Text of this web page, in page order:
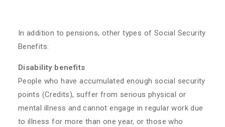
​In addition to pensions, other types of Social Security
Benefits:
Disability benefits
People who have accumulated enough social security
points (Credits), suffer from serious physical or
mental illness and cannot engage in regular work due
to illness for more than one year, or those who